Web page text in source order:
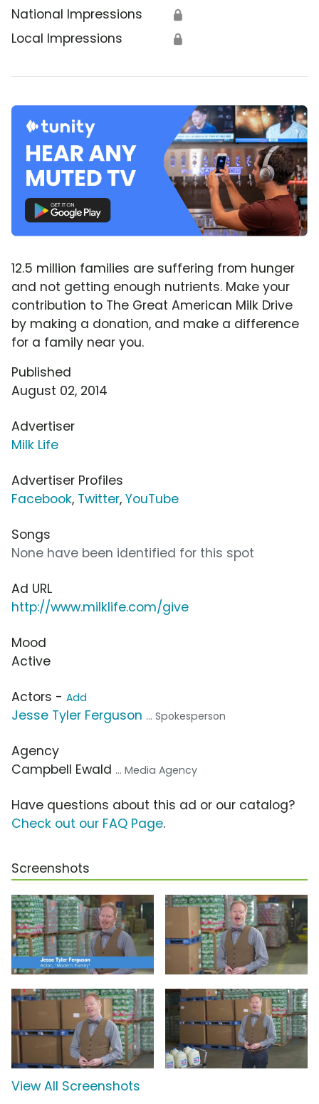
National Impressions 🔒
Local Impressions 🔒
12.5 million families are suffering from hunger
and not getting enough nutrients. Make your
contribution to The Great American Milk Drive
by making a donation, and make a difference
for a family near you.
Published
August 02, 2014
Advertiser
Milk Life
Advertiser Profiles
Facebook, Twitter, YouTube
Songs
None have been identified for this spot
Ad URL
http://www.milklife.com/give
Mood
Active
Actors - Add
Jesse Tyler Ferguson ... Spokesperson
Agency
Campbell Ewald ... Media Agency
Have questions about this ad or our catalog?
Check out our FAQ Page.
Screenshots
View All Screenshots